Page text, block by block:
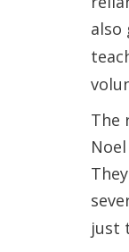
also
The
just